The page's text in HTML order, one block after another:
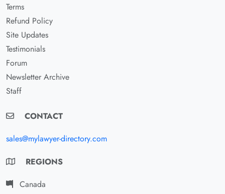
Terms
Refund Policy
Site Updates
Testimonials
Forum
Newsletter Archive
Staff
CONTACT
sales@mylawyer-directory.com
REGIONS
Canada